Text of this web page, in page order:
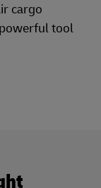
cargo
tool